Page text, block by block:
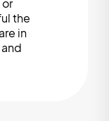
the
in